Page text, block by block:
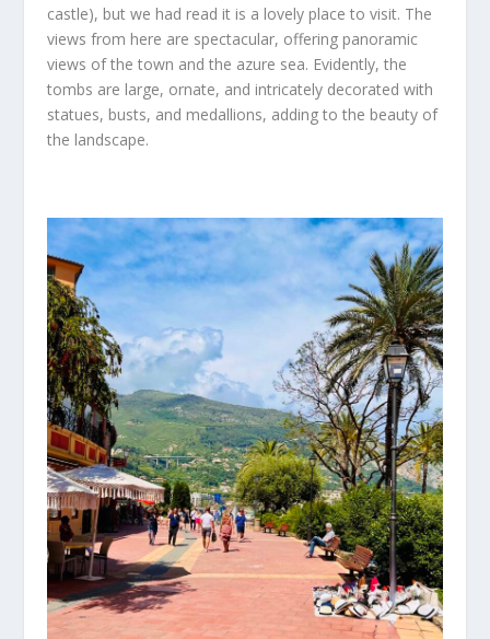
castle), but we had read it is a lovely place to visit. The
views from here are spectacular, offering panoramic
views of the town and the azure sea. Evidently, the
tombs are large, ornate, and intricately decorated with
statues, busts, and medallions, adding to the beauty of
the landscape.